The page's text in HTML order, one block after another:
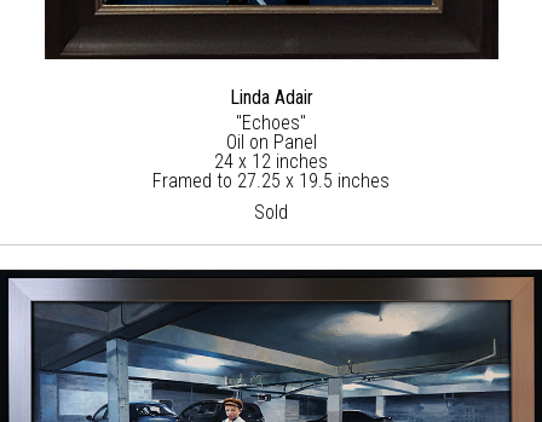
Linda Adair
"Echoes"
Oil on Panel
24 x 12 inches
Framed to 27.25 x 19.5 inches
Sold